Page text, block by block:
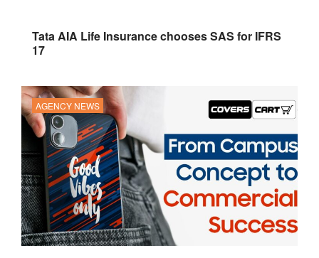
Tata AIA Life Insurance chooses SAS for IFRS
17
AGENCY NEWS